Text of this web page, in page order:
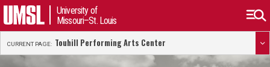
University of
Missouri–St. Louis
CURRENT PAGE: Touhill Performing Arts Center